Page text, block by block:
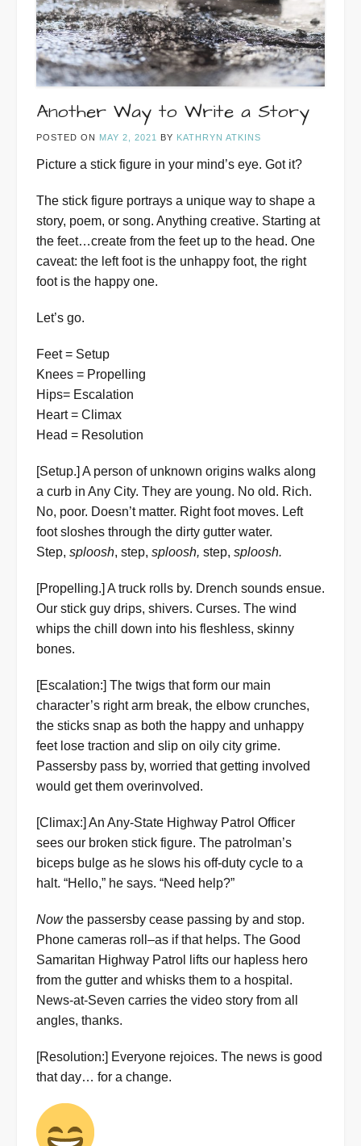
Another Way to Write a Story
POSTED ON MAY 2, 2021 BY KATHRYN ATKINS
Picture a stick figure in your mind’s eye. Got it?
The stick figure portrays a unique way to shape a
story, poem, or song. Anything creative. Starting at
the feet…create from the feet up to the head. One
caveat: the left foot is the unhappy foot, the right
foot is the happy one.
Let’s go.
Feet = Setup
Knees = Propelling
Hips= Escalation
Heart = Climax
Head = Resolution
[Setup.] A person of unknown origins walks along
a curb in Any City. They are young. No old. Rich.
No, poor. Doesn’t matter. Right foot moves. Left
foot sloshes through the dirty gutter water.
Step, sploosh, step, sploosh, step, sploosh.
[Propelling.] A truck rolls by. Drench sounds ensue.
Our stick guy drips, shivers. Curses. The wind
whips the chill down into his fleshless, skinny
bones.
[Escalation:] The twigs that form our main
character’s right arm break, the elbow crunches,
the sticks snap as both the happy and unhappy
feet lose traction and slip on oily city grime.
Passersby pass by, worried that getting involved
would get them overinvolved.
[Climax:] An Any-State Highway Patrol Officer
sees our broken stick figure. The patrolman’s
biceps bulge as he slows his off-duty cycle to a
halt. “Hello,” he says. “Need help?”
Nowthe passersby cease passing by and stop.
Phone cameras roll–as if that helps. The Good
Samaritan Highway Patrol lifts our hapless hero
from the gutter and whisks them to a hospital.
News-at-Seven carries the video story from all
angles, thanks.
[Resolution:] Everyone rejoices. The news is good
that day… for a change.